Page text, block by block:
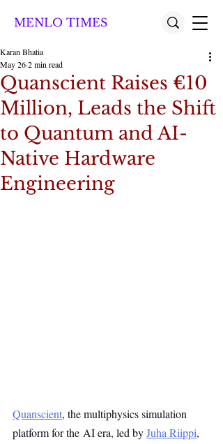
MENLO TIMES
Quanscient Raises €10
Million, Leads the Shift
to Quantum and AI-
Native Hardware
Engineering
Karan Bhatia
May 262 min read
Quanscient, the multiphysics simulation
platform for the AI era, led by Juha Riippi,